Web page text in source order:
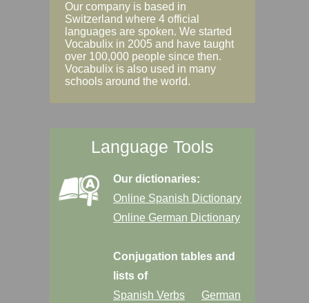
Our company is based in
Switzerland where 4 official
languages are spoken. We started
Vocabulix in 2005 and have taught
over 100,000 people since then.
Vocabulix is also used in many
schools around the world.
Language Tools
Our dictionaries:
Online Spanish Dictionary
Online German Dictionary
Conjugation tables and
lists of
Spanish Verbs
German